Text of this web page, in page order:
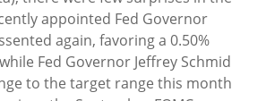
appointed Fed Governor
again, favoring a 0.50%
Fed Governor Jeffrey Schmid
to the target range this month